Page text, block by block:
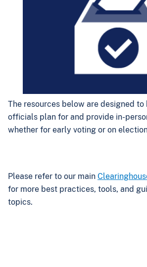
The resources below are designed
officials plan for and provide in-
whether for early voting or on
Please refer to our main
for more best practices, tools, and
topics.